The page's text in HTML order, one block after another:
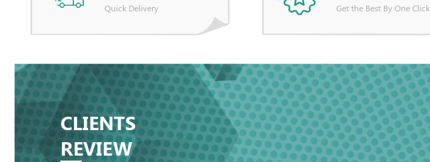
Quick Delivery Get the Best By One Click
CLIENTS
REVIEW